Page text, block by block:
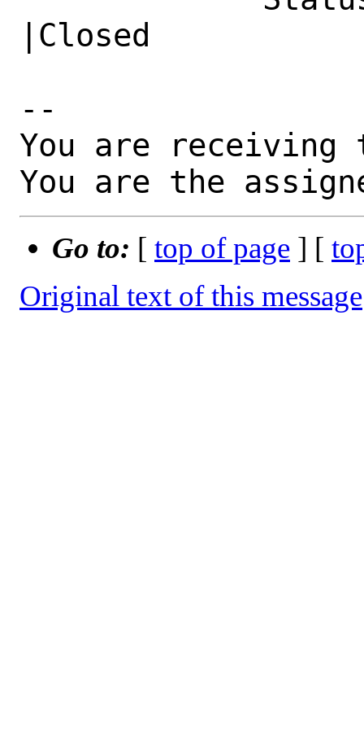
|Closed
--
You are receiving
You are the
Go to: [ top of page ] [
Original text of this message